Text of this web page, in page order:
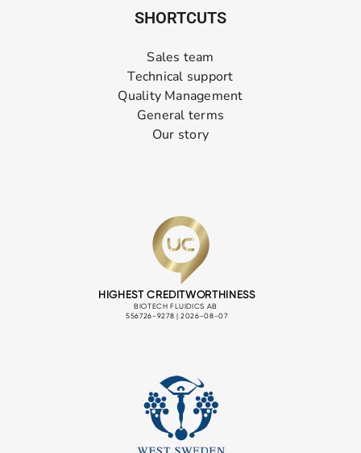
SHORTCUTS
Sales team
Technical support
Quality Management
General terms
Our story